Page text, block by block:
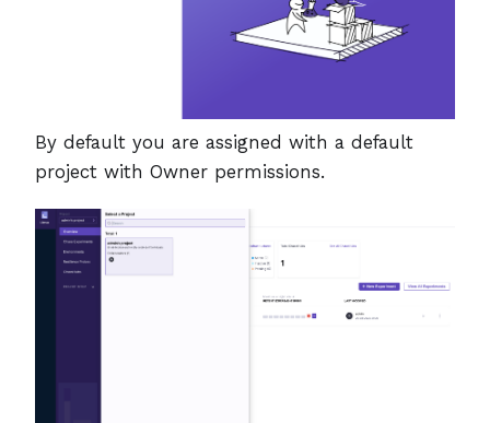
By default you are assigned with a default
project with Owner permissions.